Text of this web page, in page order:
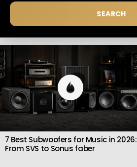
SEARCH
LATEST
STORIES
7 Best Subwoofers for Music in 2026:
From SVS to Sonus faber